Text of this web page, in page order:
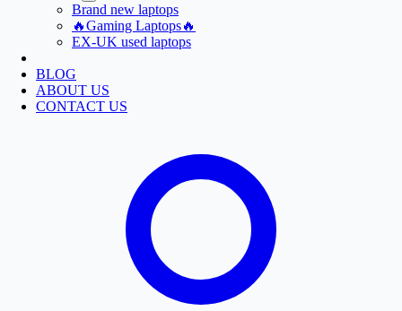
Brand new laptops
🔥Gaming Laptops🔥
EX-UK used laptops
BLOG
ABOUT US
CONTACT US